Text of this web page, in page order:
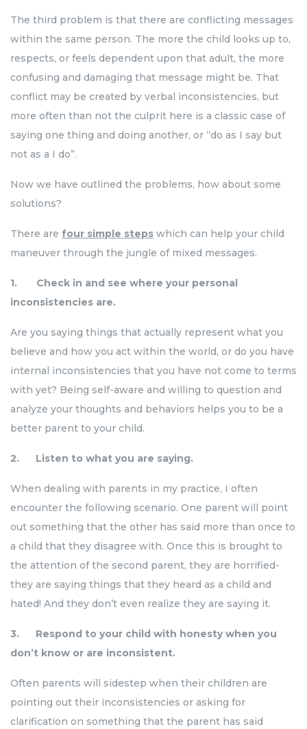
The third problem is that there are conflicting messages
within the same person. The more the child looks up to,
respects, or feels dependent upon that adult, the more
confusing and damaging that message might be. That
conflict may be created by verbal inconsistencies, but
more often than not the culprit here is a classic case of
saying one thing and doing another, or “do as I say but
not as a I do”.
Now we have outlined the problems, how about some
solutions?
There are four simple steps which can help your child
maneuver through the jungle of mixed messages.
1. Check in and see where your personal
inconsistencies are.
Are you saying things that actually represent what you
believe and how you act within the world, or do you have
internal inconsistencies that you have not come to terms
with yet? Being self-aware and willing to question and
analyze your thoughts and behaviors helps you to be a
better parent to your child.
2. Listen to what you are saying.
When dealing with parents in my practice, I often
encounter the following scenario. One parent will point
out something that the other has said more than once to
a child that they disagree with. Once this is brought to
the attention of the second parent, they are horrified-
they are saying things that they heard as a child and
hated! And they don’t even realize they are saying it.
3. Respond to your child with honesty when you
don’t know or are inconsistent.
Often parents will sidestep when their children are
pointing out their inconsistencies or asking for
clarification on something that the parent has said